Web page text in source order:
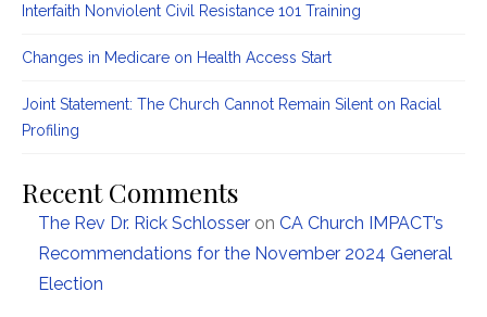
Interfaith Nonviolent Civil Resistance 101 Training
Changes in Medicare on Health Access Start
Joint Statement: The Church Cannot Remain Silent on Racial
Profiling
Recent Comments
The Rev Dr. Rick Schlosser on CA Church IMPACT’s
Recommendations for the November 2024 General
Election